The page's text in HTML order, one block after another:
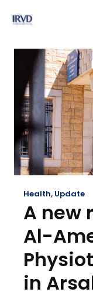
Health, Update
A new
Al-
in